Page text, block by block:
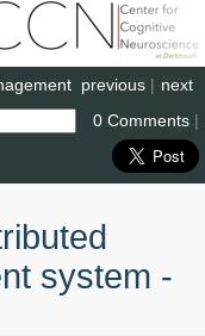
next
previous |
0 Comments |
system -